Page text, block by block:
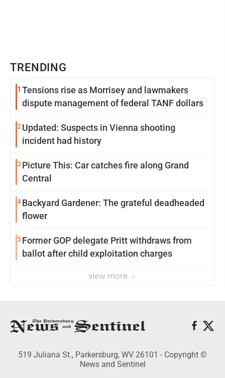
TRENDING
1 Tensions rise as Morrisey and lawmakers
dispute management of federal TANF dollars
2 Updated: Suspects in Vienna shooting
incident had history
3 Picture This: Car catches fire along Grand
Central
4Backyard Gardener: The grateful deadheaded
flower
5Former GOP delegate Pritt withdraws from
ballot after child exploitation charges
view more
519 Juliana St., Parkersburg, WV 26101 - Copyright ©
News and Sentinel